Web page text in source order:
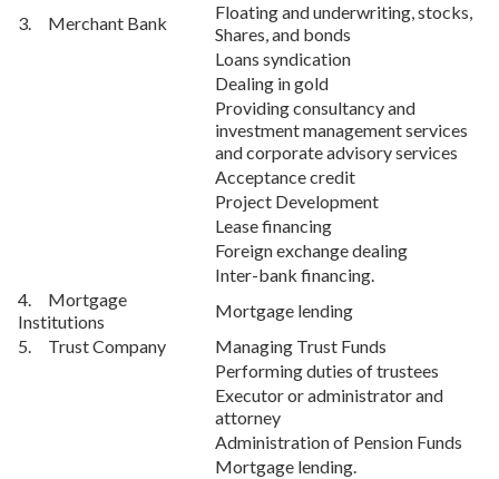
3. Merchant Bank
Floating and underwriting, stocks,
Shares, and bonds
Loans syndication
Dealing in gold
Providing consultancy and
investment management services
and corporate advisory services
Acceptance credit
Project Development
Lease financing
Foreign exchange dealing
Inter-bank financing.
4. Mortgage
Institutions
Mortgage lending
5. Trust Company
Managing Trust Funds
Performing duties of trustees
Executor or administrator and
attorney
Administration of Pension Funds
Mortgage lending.